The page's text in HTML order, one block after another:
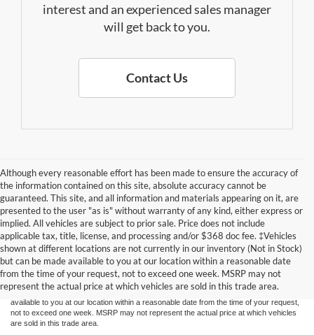
interest and an experienced sales manager
will get back to you.
Contact Us
Although every reasonable effort has been made to ensure the accuracy of
the information contained on this site, absolute accuracy cannot be
guaranteed. This site, and all information and materials appearing on it, are
presented to the user "as is" without warranty of any kind, either express or
implied. All vehicles are subject to prior sale. Price does not include
applicable tax, title, license, and processing and/or $368 doc fee. ‡Vehicles
shown at different locations are not currently in our inventory (Not in Stock)
but can be made available to you at our location within a reasonable date
from the time of your request, not to exceed one week. MSRP may not
represent the actual price at which vehicles are sold in this trade area.
Although every reasonable effort has been made to ensure the accuracy of the
information contained on this site, absolute accuracy cannot be guaranteed. This site,
and all information and materials appearing on it, are presented to the user "as is"
without warranty of any kind, either express or implied. All vehicles are subject to prior
sale. Price does not include applicable tax, title, and license charges. ‡Vehicles shown
at different locations are not currently in our inventory (Not in Stock) but can be made
available to you at our location within a reasonable date from the time of your request,
not to exceed one week. MSRP may not represent the actual price at which vehicles
are sold in this trade area.